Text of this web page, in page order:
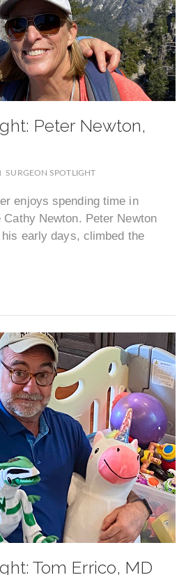
Peter Newton,
SURGEON SPOTLIGHT
enjoys spending time in
Newton. Peter Newton
early days, climbed the
Tom Errico, MD